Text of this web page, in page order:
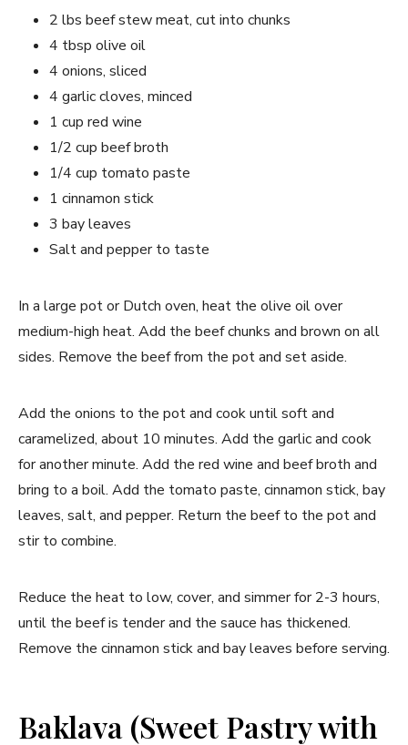
2 lbs beef stew meat, cut into chunks
4 tbsp olive oil
4 onions, sliced
4 garlic cloves, minced
1 cup red wine
1/2 cup beef broth
1/4 cup tomato paste
1 cinnamon stick
3 bay leaves
Salt and pepper to taste
In a large pot or Dutch oven, heat the olive oil over
medium-high heat. Add the beef chunks and brown on all
sides. Remove the beef from the pot and set aside.
Add the onions to the pot and cook until soft and
caramelized, about 10 minutes. Add the garlic and cook
for another minute. Add the red wine and beef broth and
bring to a boil. Add the tomato paste, cinnamon stick, bay
leaves, salt, and pepper. Return the beef to the pot and
stir to combine.
Reduce the heat to low, cover, and simmer for 2-3 hours,
until the beef is tender and the sauce has thickened.
Remove the cinnamon stick and bay leaves before serving.
Baklava (Sweet Pastry with